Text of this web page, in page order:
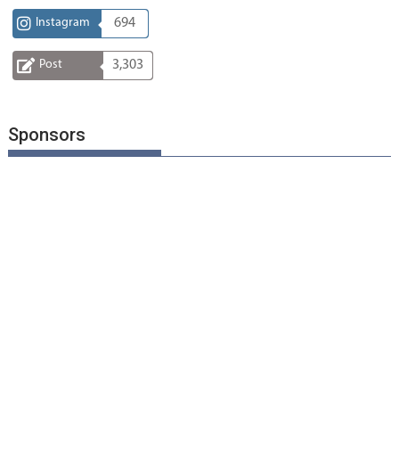
Instagram 694
Post 3,303
Sponsors